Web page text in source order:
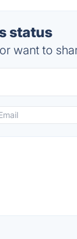
status
want to